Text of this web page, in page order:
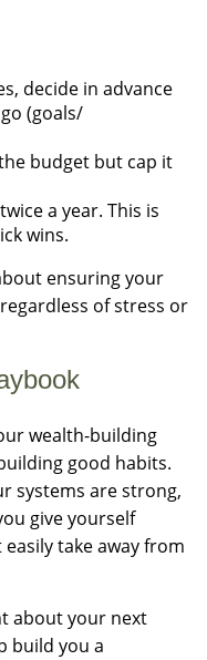
decide in advance
(goals/
budget but cap it
a year. This is
wins.
ensuring your
of stress or
wealth-building
good habits.
systems are strong,
give yourself
take away from
about your next
build you a